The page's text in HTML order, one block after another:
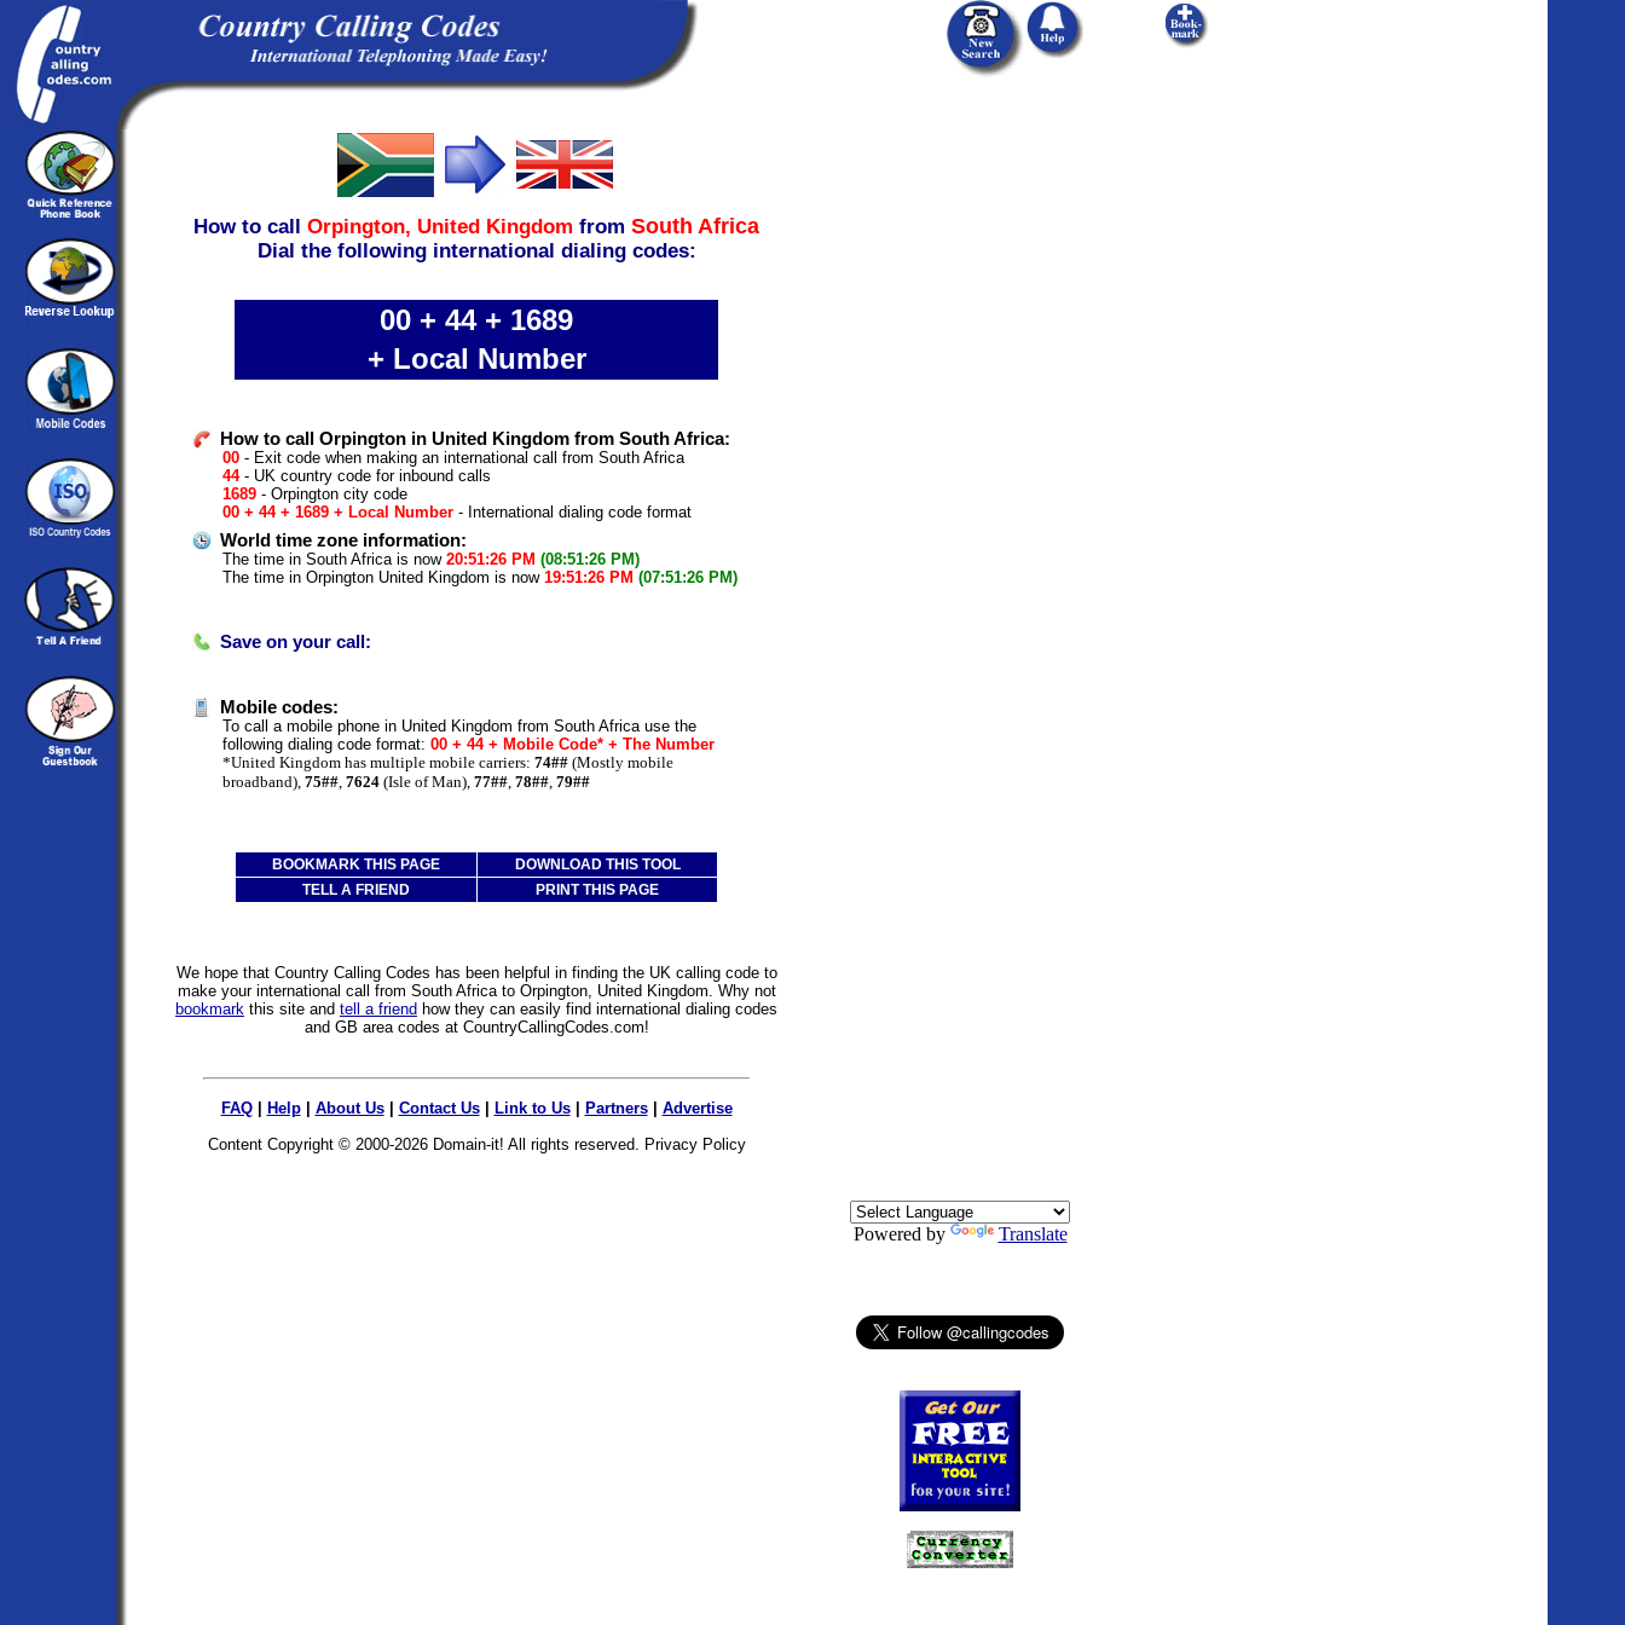
How to call Orpington, United Kingdom from South Africa
Dial the following international dialing codes:
00 + 44 + 1689
+ Local Number
How to call Orpington in United Kingdom from South Africa:
00 - Exit code when making an international call from South Africa
44- UK country code for inbound calls
1689 - Orpington city code
00 + 44 + 1689 + Local Number - International dialing code format
World time zone information:
The time in South Africa is now 20:51:26 PM (08:51:26 PM)
The time in Orpington United Kingdom is now 19:51:26 PM (07:51:26 PM)
Save on your call:
Mobile codes:
To call a mobile phone in United Kingdom from South Africa use the
following dialing code format: 00 + 44 + Mobile Code* + The Number
*United Kingdom has multiple mobile carriers: 74## (Mostly mobile
broadband), 75## 7624 (Isle of Man), 77## 78## 79##
BOOKMARK THIS PAGE
DOWNLOAD THIS TOOL
TELL A FRIEND
PRINT THIS PAGE
We hope that Country Calling Codes has been helpful in finding the UK calling code to
make your international call from South Africa to Orpington, United Kingdom. Why not
bookmark this site and tell a friend how they can easily find international dialing codes
and GB area codes at CountryCallingCodes.com!
FAQ| Help| About Us| Contact Us| Link to Us| Partners| Advertise
Content Copyright © 2000-2026 Domain-it! All rights reserved. Privacy Policy
Powered by Translate